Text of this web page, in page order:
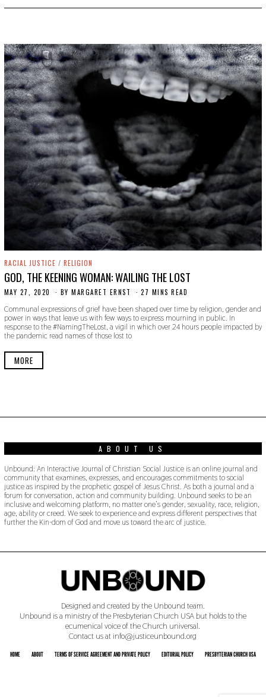
RACIAL JUSTICE / RELIGION
GOD, THE KEENING WOMAN: WAILING THE LOST
MAY 27, 2020
M
Y
2
9
,
BYMARGARET ERNST 27 MINS READ
Communal expressions of grief have been shaped over time by religion, gender and
power in ways that leave us with few ways to express mourning in public. In
response to the #NamingTheLost, a vigil in which over 24 hours people impacted by
the pandemic read names of those lost to
MORE
ABOUT US
Unbound: An Interactive Journal of Christian Social Justice is an online journal and
community that examines, expresses, and encourages commitments to social
justice as inspired by the prophetic gospel of Jesus Christ. As both a journal and a
forum for conversation, action and community building. Unbound seeks to be an
inclusive and welcoming platform, no matter one’s gender, sexuality, race, religion,
age, ability or creed. We seek to experience and express different perspectives that
further the Kin-dom of God and move us toward the arc of justice.
Designed and created by the Unbound team.
Unbound is a ministry of the Presbyterian Church USA but holds to the
ecumenical voice of the Church universal.
Contact us at info@justiceunbound.org
HOME ABOUT TERMS OF SERVICE AGREEMENT AND PRIVATE POLICY EDITORIAL POLICY PRESBYTERIAN CHURCH USA